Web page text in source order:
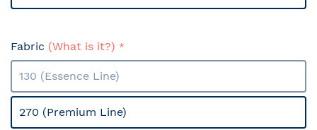
Fabric (What is it?)
130 (Essence Line)
270 (Premium Line)